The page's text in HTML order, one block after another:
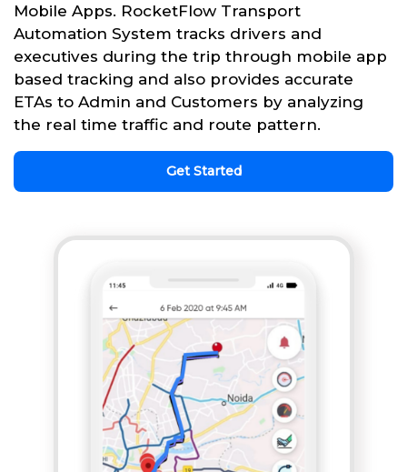
Mobile Apps. RocketFlow Transport
Automation System tracks drivers and
executives during the trip through mobile app
based tracking and also provides accurate
ETAs to Admin and Customers by analyzing
the real time traffic and route pattern.
Get Started